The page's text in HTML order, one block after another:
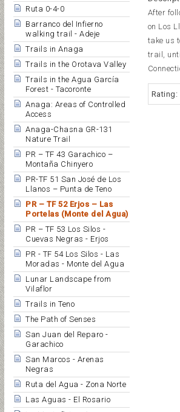
Ruta 0-4-0
Barranco del Infierno
walking trail - Adeje
Trails in Anaga
Trails in the Orotava Valley
Trails in the Agua García
Forest - Tacoronte
Anaga: Areas of Controlled
Access
Anaga-Chasna GR-131
Nature Trail
PR – TF 43 Garachico –
Montaña Chinyero
PR-TF 51 San José de Los
Llanos – Punta de Teno
PR – TF 52 Erjos – Las
Portelas (Monte del Agua)
PR – TF 53 Los Silos -
Cuevas Negras - Erjos
PR - TF 54 Los Silos - Las
Moradas - Monte del Agua
Lunar Landscape from
Vilaflor
Trails in Teno
The Path of Senses
San Juan del Reparo -
Garachico
San Marcos - Arenas
Negras
Ruta del Agua - Zona Norte
Las Aguas - El Rosario
After
on Los
take us
trail,
Rating: